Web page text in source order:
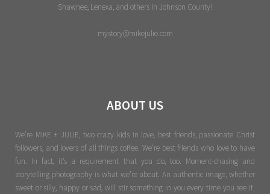
Shawnee, Lenexa, and others in Johnson County!
mystory@mikejulie.com
ABOUT US
We're MIKE + JULIE, two crazy kids in love, best friends, passionate Christ
followers, and lovers of all things coffee. We’re best friends who love to have
fun. In fact, it’s a requirement that you do, too. Moment-chasing and
storytelling photography is what we’re about. An authentic image, whether
sweet or silly, happy or sad, will stir something in you every time you see it.